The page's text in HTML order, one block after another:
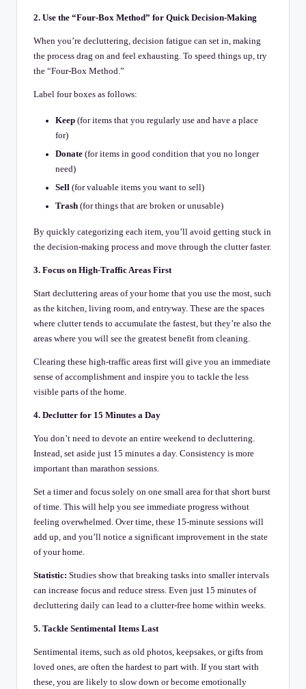
2. Use the “Four-Box Method” for Quick Decision-Making
When you’re decluttering, decision fatigue can set in, making
the process drag on and feel exhausting. To speed things up, try
the “Four-Box Method.”
Label four boxes as follows:
Keep (for items that you regularly use and have a place
for)
Donate (for items in good condition that you no longer
need)
Sell (for valuable items you want to sell)
Trash (for things that are broken or unusable)
By quickly categorizing each item, you’ll avoid getting stuck in
the decision-making process and move through the clutter faster.
3. Focus on High-Traffic Areas First
Start decluttering areas of your home that you use the most, such
as the kitchen, living room, and entryway. These are the spaces
where clutter tends to accumulate the fastest, but they’re also the
areas where you will see the greatest benefit from cleaning.
Clearing these high-traffic areas first will give you an immediate
sense of accomplishment and inspire you to tackle the less
visible parts of the home.
4. Declutter for 15 Minutes a Day
You don’t need to devote an entire weekend to decluttering.
Instead, set aside just 15 minutes a day. Consistency is more
important than marathon sessions.
Set a timer and focus solely on one small area for that short burst
of time. This will help you see immediate progress without
feeling overwhelmed. Over time, these 15-minute sessions will
add up, and you’ll notice a significant improvement in the state
of your home.
Statistic: Studies show that breaking tasks into smaller intervals
can increase focus and reduce stress. Even just 15 minutes of
decluttering daily can lead to a clutter-free home within weeks.
5. Tackle Sentimental Items Last
Sentimental items, such as old photos, keepsakes, or gifts from
loved ones, are often the hardest to part with. If you start with
these, you are likely to slow down or become emotionally